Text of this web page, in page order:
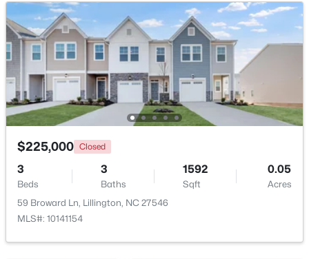
$456,100
3
Beds
3
Baths
2604
Sqft
0.58
Acres
64 Killarney Ave, Lillington, NC 27546
MLS#: 10184126
New - 3 Days Ago
$225,000 Closed
3
Beds
3
Baths
1592
Sqft
0.05
Acres
59 Broward Ln, Lillington, NC 27546
MLS#: 10141154